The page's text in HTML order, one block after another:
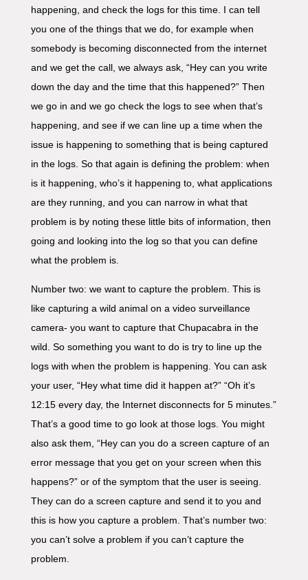
happening, and check the logs for this time. I can tell
you one of the things that we do, for example when
somebody is becoming disconnected from the internet
and we get the call, we always ask, “Hey can you write
down the day and the time that this happened?” Then
we go in and we go check the logs to see when that’s
happening, and see if we can line up a time when the
issue is happening to something that is being captured
in the logs. So that again is defining the problem: when
is it happening, who’s it happening to, what applications
are they running, and you can narrow in what that
problem is by noting these little bits of information, then
going and looking into the log so that you can define
what the problem is.
Number two: we want to capture the problem. This is
like capturing a wild animal on a video surveillance
camera- you want to capture that Chupacabra in the
wild. So something you want to do is try to line up the
logs with when the problem is happening. You can ask
your user, “Hey what time did it happen at?” “Oh it’s
12:15 every day, the Internet disconnects for 5 minutes.”
That’s a good time to go look at those logs. You might
also ask them, “Hey can you do a screen capture of an
error message that you get on your screen when this
happens?” or of the symptom that the user is seeing.
They can do a screen capture and send it to you and
this is how you capture a problem. That’s number two:
you can’t solve a problem if you can’t capture the
problem.